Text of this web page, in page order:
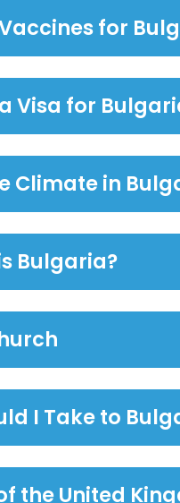
for
Visa for
Climate in
Bulgaria?
I Take to
the United